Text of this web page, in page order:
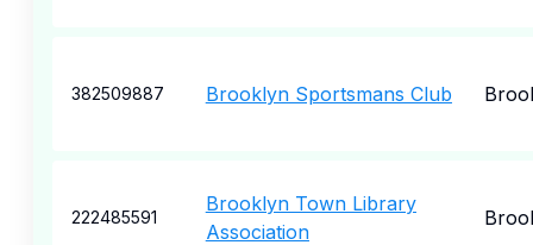
382509887 Brooklyn Sportsmans Club
222485591
Brooklyn Town Library
Association